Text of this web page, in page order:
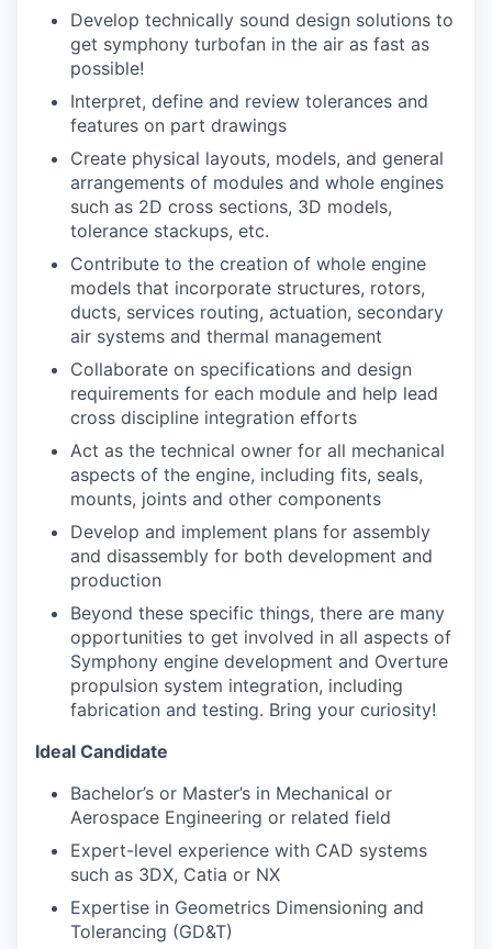
Develop technically sound design solutions to
get symphony turbofan in the air as fast as
possible!
Interpret, define and review tolerances and
features on part drawings
Create physical layouts, models, and general
arrangements of modules and whole engines
such as 2D cross sections, 3D models,
tolerance stackups, etc.
Contribute to the creation of whole engine
models that incorporate structures, rotors,
ducts, services routing, actuation, secondary
air systems and thermal management
Collaborate on specifications and design
requirements for each module and help lead
cross discipline integration efforts
Act as the technical owner for all mechanical
aspects of the engine, including fits, seals,
mounts, joints and other components
Develop and implement plans for assembly
and disassembly for both development and
production
Beyond these specific things, there are many
opportunities to get involved in all aspects of
Symphony engine development and Overture
propulsion system integration, including
fabrication and testing. Bring your curiosity!
Ideal Candidate
Bachelor’s or Master’s in Mechanical or
Aerospace Engineering or related field
Expert-level experience with CAD systems
such as 3DX, Catia or NX
Expertise in Geometrics Dimensioning and
Tolerancing (GD&T)